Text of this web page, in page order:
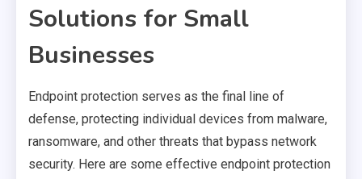
Solutions for Small
Businesses
Endpoint protection serves as the final line of
defense, protecting individual devices from malware,
ransomware, and other threats that bypass network
security. Here are some effective endpoint protection